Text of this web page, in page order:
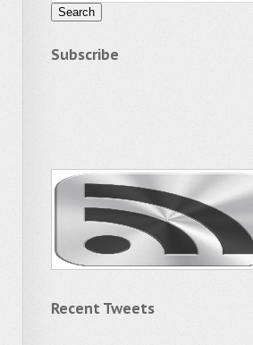
Subscribe
Recent Tweets